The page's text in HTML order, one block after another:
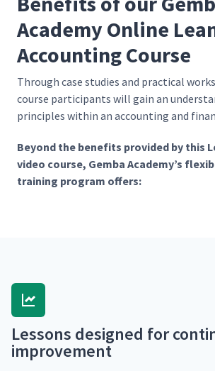
Academy Online
Accounting Course
Through case stud­ies and prac­ti­cal
course par­tic­i­pants will gain an
prin­ci­ples with­in an account­ing and
Beyond the ben­e­fits pro­vid­ed by this
video course, Gem­ba Academy’s
train­ing pro­gram offers:
Lessons designed for
improvement